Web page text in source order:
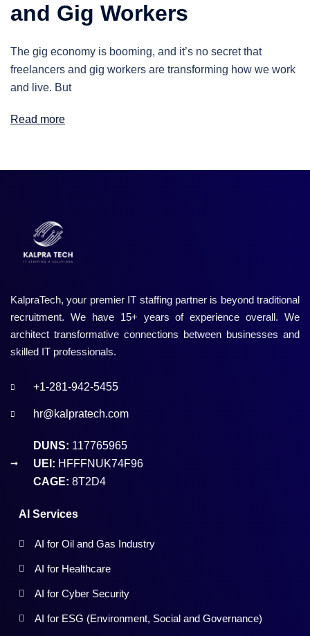
and Gig Workers
The gig economy is booming, and it’s no secret that
freelancers and gig workers are transforming how we work
and live. But
Read more
KalpraTech, your premier IT staffing partner is beyond traditional
recruitment. We have 15+ years of experience overall. We
architect transformative connections between businesses and
skilled IT professionals.
+1-281-942-5455
hr@kalpratech.com
DUNS: 117765965
UEI: HFFFNUK74F96
CAGE: 8T2D4
AI Services
AI for Oil and Gas Industry
AI for Healthcare
AI for Cyber Security
AI for ESG (Environment, Social and Governance)